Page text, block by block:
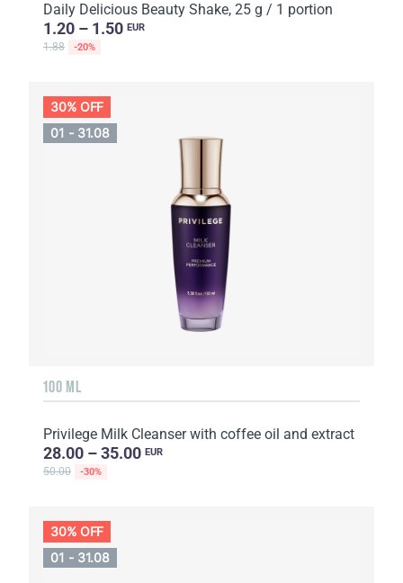
Daily Delicious Beauty Shake, 25 g / 1 portion
1.20 – 1.50 EUR
1.88 -20%
30% OFF
01 - 31.08
100 ML
Privilege Milk Cleanser with coffee oil and extract
28.00 – 35.00 EUR
50.00 -30%
30% OFF
01 - 31.08